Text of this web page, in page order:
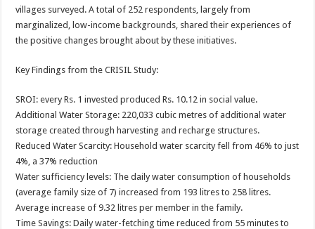
villages surveyed. A total of 252 respondents, largely from
marginalized, low-income backgrounds, shared their experiences of
the positive changes brought about by these initiatives.
Key Findings from the CRISIL Study:
SROI: every Rs. 1 invested produced Rs. 10.12 in social value.
Additional Water Storage: 220,033 cubic metres of additional water
storage created through harvesting and recharge structures.
Reduced Water Scarcity: Household water scarcity fell from 46% to just
4%, a 37% reduction
Water sufficiency levels: The daily water consumption of households
(average family size of 7) increased from 193 litres to 258 litres.
Average increase of 9.32 litres per member in the family.
Time Savings: Daily water-fetching time reduced from 55 minutes to